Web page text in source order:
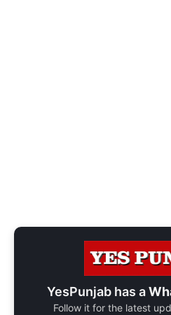
YesPunjab has a
Follow it for the latest